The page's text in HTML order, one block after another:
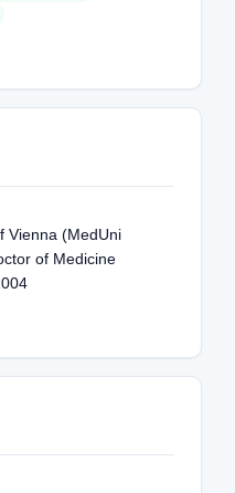
Vienna (MedUni
of Medicine